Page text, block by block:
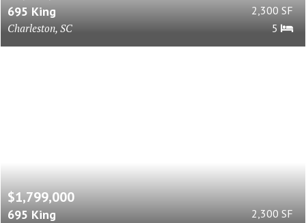
695 King
Charleston, SC
2,300 SF
5
$1,799,000
695 King
2,300 SF